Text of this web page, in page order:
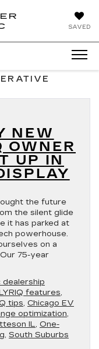
SAVED
NEW
OWNER
UP IN
the future
the silent glide
it has parked at
powerhouse.
on a
75-year
dealership
features,
tips, Chicago EV
optimization,
IL, One-
, South Suburbs